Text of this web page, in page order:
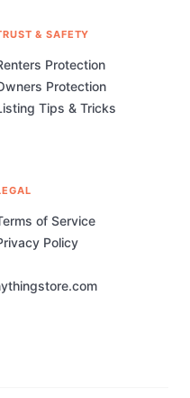
& SAFETY
Protection
Protection
Tips & Tricks
of Service
Policy